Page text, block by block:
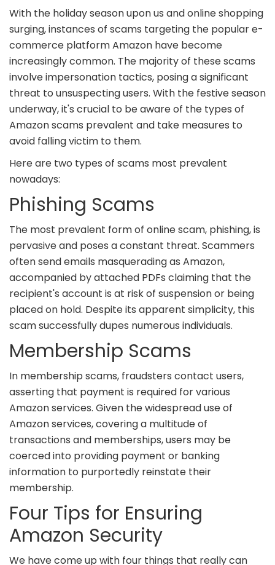
With the holiday season upon us and online shopping
surging, instances of scams targeting the popular e-
commerce platform Amazon have become
increasingly common. The majority of these scams
involve impersonation tactics, posing a significant
threat to unsuspecting users. With the festive season
underway, it's crucial to be aware of the types of
Amazon scams prevalent and take measures to
avoid falling victim to them.
Here are two types of scams most prevalent
nowadays:
Phishing Scams
The most prevalent form of online scam, phishing, is
pervasive and poses a constant threat. Scammers
often send emails masquerading as Amazon,
accompanied by attached PDFs claiming that the
recipient's account is at risk of suspension or being
placed on hold. Despite its apparent simplicity, this
scam successfully dupes numerous individuals.
Membership Scams
In membership scams, fraudsters contact users,
asserting that payment is required for various
Amazon services. Given the widespread use of
Amazon services, covering a multitude of
transactions and memberships, users may be
coerced into providing payment or banking
information to purportedly reinstate their
membership.
Four Tips for Ensuring
Amazon Security
We have come up with four things that really can